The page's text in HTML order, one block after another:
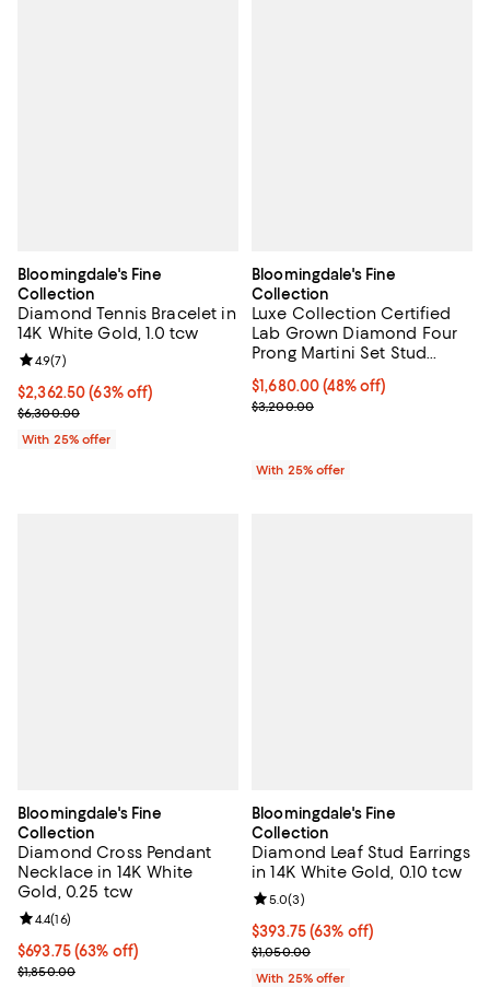
Bloomingdale's Fine
Collection
Diamond Tennis Bracelet in
14K White Gold, 1.0 tcw
$2,362.50; 63% off; undefined;
$2,362.50(63% off)
Current sale price $3,150.00; Previous price $6,300.00;
$6,300.00
Review rating: 4.9 out of 5; 7 reviews;
4.9(7)
With 25% offer
Bloomingdale's Fine
Collection
Luxe Collection Certified
Lab Grown Diamond Four
Prong Martini Set Stud
tcw
$1,680.00; 48% off; undefined;
$1,680.00(48% off)
Current sale price $2,240.00;
$3,200.00
With 25% offer
Bloomingdale's Fine
Collection
Diamond Cross Pendant
Necklace in 14K White
Gold, 0.25 tcw
$693.75; 63% off; undefined;
$693.75(63% off)
Current sale price $925.00; Previous price $1,850.00;
$1,850.00
Review rating: 4.4 out of 5; 16 reviews;
4.4(16)
Bloomingdale's Fine
Collection
Diamond Leaf Stud Earrings
in 14K White Gold, 0.10 tcw
$393.75; 63% off; undefined;
$393.75(63% off)
Current sale price $525.00;
$1,050.00
Review rating: 5.0 out of 5; 3
5.0(3)
With 25% offer